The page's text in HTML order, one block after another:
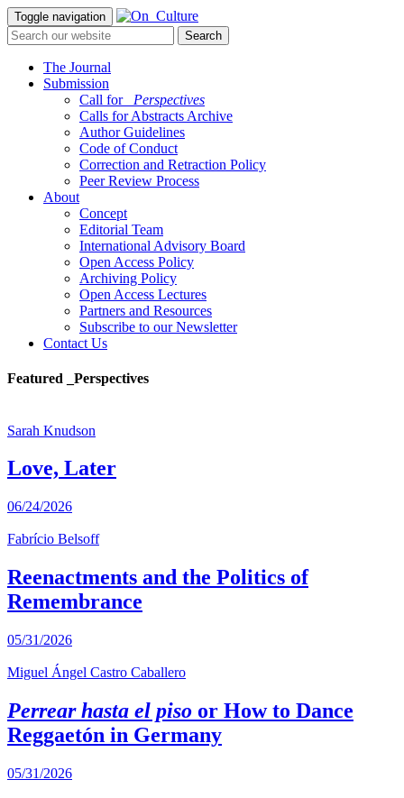
Toggle navigation
The Journal
Submission
Call for
_Perspectives
Calls for Abstracts Archive
Author Guidelines
Code of Conduct
Correction and Retraction Policy
Peer Review Process
About
Concept
Editorial Team
International Advisory Board
Open Access Policy
Archiving Policy
Open Access Lectures
Partners and Resources
Subscribe to our Newsletter
Contact Us
Featured _Perspectives
Sarah Knudson
Love, Later
06/24/2026
Fabrício Belsoff
Reenactments and the Politics of
Remembrance
05/31/2026
Miguel Ángel Castro Caballero
Perrear hasta el piso or How to Dance
Reggaetón in Germany
05/31/2026